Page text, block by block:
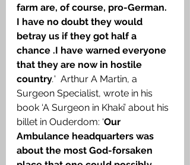
farm are, of course, pro-German.
I have no doubt they would
betray us if they got half a
chance .I have warned everyone
that they are now in hostile
country.'  Arthur A Martin, a
Surgeon Specialist, wrote in his
book ‘A Surgeon in Khaki’ about his
billet in Ouderdom: ‘Our
Ambulance headquarters was
about the most God-forsaken